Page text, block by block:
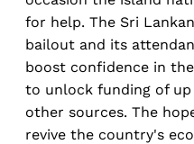
for help. The Sri
bailout and its
boost confidence in
to unlock funding of
other sources. The
revive the country's